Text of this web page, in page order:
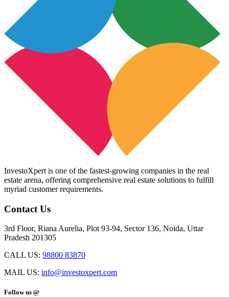
InvestoXpert is one of the fastest-growing companies in the real
estate arena, offering comprehensive real estate solutions to fulfill
myriad customer requirements.
Contact Us
3rd Floor, Riana Aurelia, Plot 93-94, Sector 136, Noida, Uttar
Pradesh 201305
CALL US: 98800 83870
MAIL US: info@investoxpert.com
Follow us @